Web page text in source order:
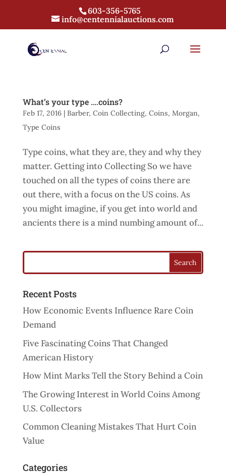
603-356-5765
info@centennialauctions.com
What’s your type ….coins?
Feb 17, 2016| Barber, Coin Collecting, Coins, Morgan,
Type Coins
Type coins, what they are, they and why they
matter. Getting into Collecting So we have
touched on all the types of coins there are
out there, with a focus on the US coins. As
you might imagine, if you get into world and
ancients there is a mind numbing amount of...
Recent Posts
How Economic Events Influence Rare Coin
Demand
Five Fascinating Coins That Changed
American History
How Mint Marks Tell the Story Behind a Coin
The Growing Interest in World Coins Among
U.S. Collectors
Common Cleaning Mistakes That Hurt Coin
Value
Categories